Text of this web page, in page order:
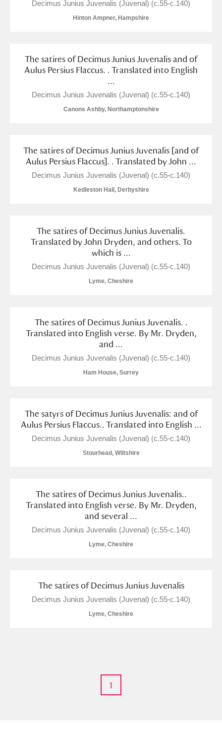
Arlington Court and the National Trust Carriage
Ashdown Explore
Attingham Park Explore
Clear all filters
Decimus Junius Juvenalis (Juvenal) (c.55-c.140)
Hinton Ampner, Hampshire
The satires of Decimus Junius Juvenalis and of
Aulus Persius Flaccus. . Translated into English
...
Decimus Junius Juvenalis (Juvenal) (c.55-c.140)
Canons Ashby, Northamptonshire
The satires of Decimus Junius Juvenalis [and of
Aulus Persius Flaccus]. . Translated by John ...
Decimus Junius Juvenalis (Juvenal) (c.55-c.140)
Kedleston Hall, Derbyshire
The satires of Decimus Junius Juvenalis.
Translated by John Dryden, and others. To
which is ...
Decimus Junius Juvenalis (Juvenal) (c.55-c.140)
Lyme, Cheshire
The satires of Decimus Junius Juvenalis. .
Translated into English verse. By Mr. Dryden,
and ...
Decimus Junius Juvenalis (Juvenal) (c.55-c.140)
Ham House, Surrey
The satyrs of Decimus Junius Juvenalis: and of
Aulus Persius Flaccus.. Translated into English ...
Decimus Junius Juvenalis (Juvenal) (c.55-c.140)
Stourhead, Wiltshire
The satires of Decimus Junius Juvenalis..
Translated into English verse. By Mr. Dryden,
and several ...
Decimus Junius Juvenalis (Juvenal) (c.55-c.140)
Lyme, Cheshire
The satires of Decimus Junius Juvenalis
Decimus Junius Juvenalis (Juvenal) (c.55-c.140)
Lyme, Cheshire
1